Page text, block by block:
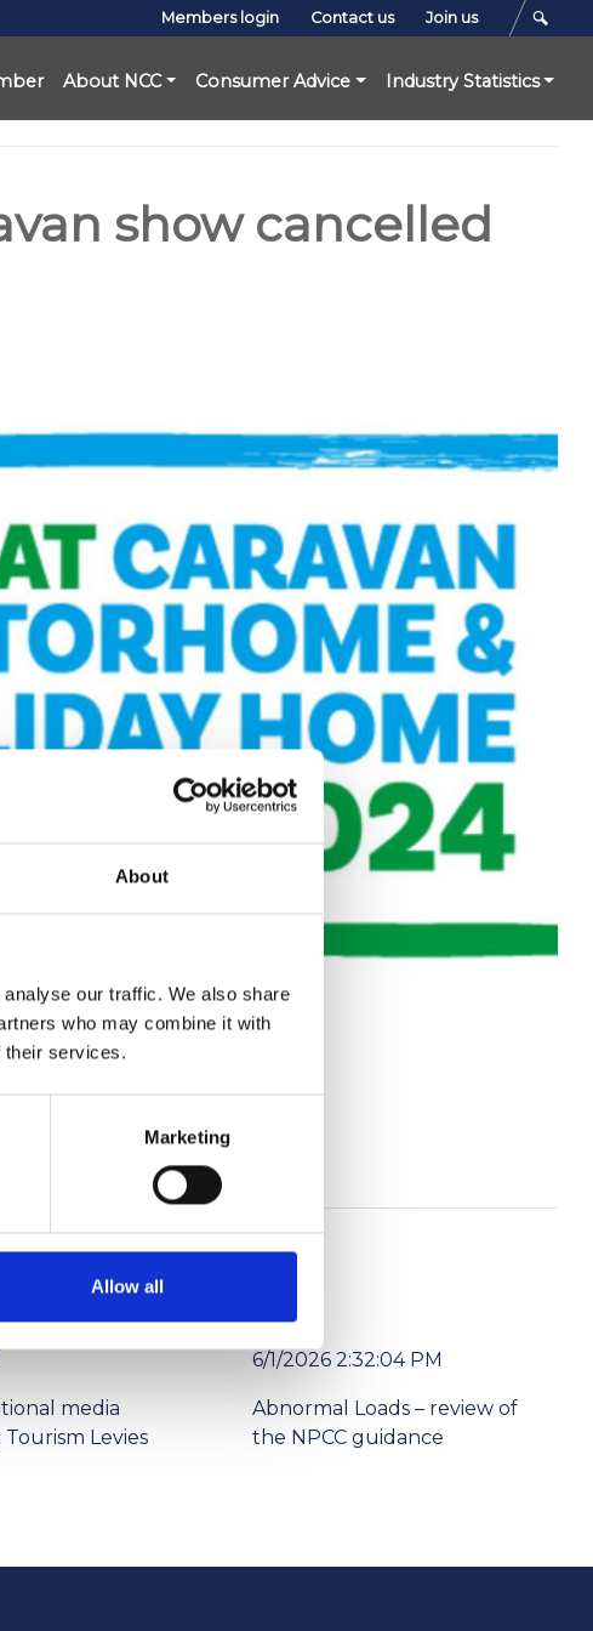
About
our traffic. We also share
who may combine it with
their services.
Marketing
Allow all
Members login Contact us Join us
About NCC Consumer Advice Industry Statistics
show cancelled
media
Levies
6/1/2026 2:32:04 PM
Abnormal Loads – review of
the NPCC guidance